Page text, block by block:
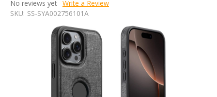
No reviews yet Write a Review
SKU: SS-SYA002756101A